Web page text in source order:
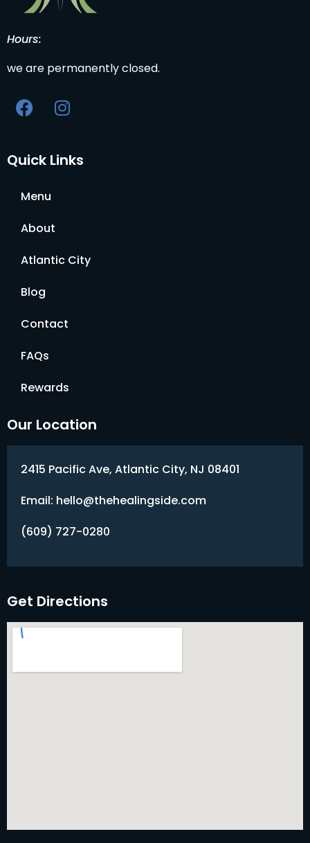
Hours:
we are permanently closed.
Quick Links
Menu
About
Atlantic City
Blog
Contact
FAQs
Rewards
Our Location
2415 Pacific Ave, Atlantic City, NJ 08401
Email: hello@thehealingside.com
(609) 727-0280
Get Directions